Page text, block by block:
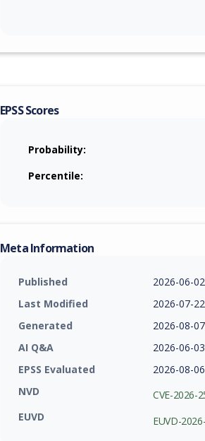
EPSS Scores
Probability:
Percentile:
Meta Information
Published
2026-06-02
Last Modified
2026-07-22
Generated
2026-08-07
AI Q&A
2026-06-03
EPSS Evaluated
2026-08-06
NVD
CVE-2026-
EUVD
EUVD-